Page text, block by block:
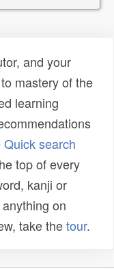
and your
mastery of the
learning
Quick search
top of every
kanji or
on
take thetour.